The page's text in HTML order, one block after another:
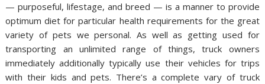
— purposeful, lifestage, and breed — is a manner to provide
optimum diet for particular health requirements for the great
variety of pets we personal. As well as getting used for
transporting an unlimited range of things, truck owners
immediately additionally typically use their vehicles for trips
with their kids and pets. There’s a complete vary of truck